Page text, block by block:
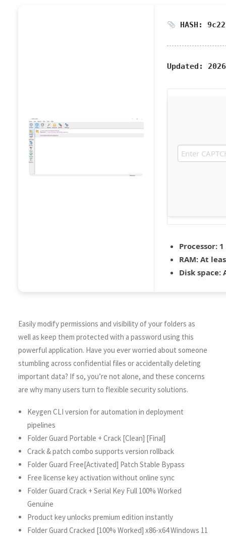
HASH:
Updated:
Processor:
RAM: At
Disk space:
Easily modify permissions and visibility of your folders as
well as keep them protected with a password using this
powerful application. Have you ever worried about someone
stumbling across confidential files or accidentally deleting
important data? If so, you’re not alone, and these concerns
are why many users turn to flexible security solutions.
Keygen CLI version for automation in deployment
pipelines
Folder Guard Portable + Crack [Clean] [Final]
Crack & patch combo supports version rollback
Folder Guard Free[Activated] Patch Stable Bypass
Free license key activation without online sync
Folder Guard Crack + Serial Key Full 100% Worked
Genuine
Product key unlocks premium edition instantly
Folder Guard Cracked [100% Worked] x86-x64 Windows 11